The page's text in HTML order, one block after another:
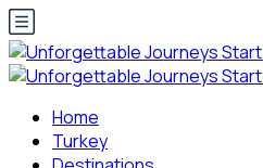
Home
Turkey